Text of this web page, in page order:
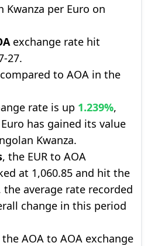
Kwanza per Euro on
exchange rate hit
27.
to AOA in the
rate is up 1.239%,
has gained its value
Kwanza.
, the EUR to AOA
at 1,060.85 and hit the
the average rate recorded
change in this period
the AOA to AOA exchange